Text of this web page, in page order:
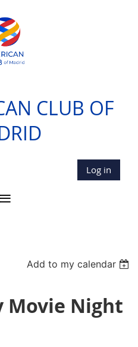
CLUB OF
Log in
Add to my calendar
Movie Night